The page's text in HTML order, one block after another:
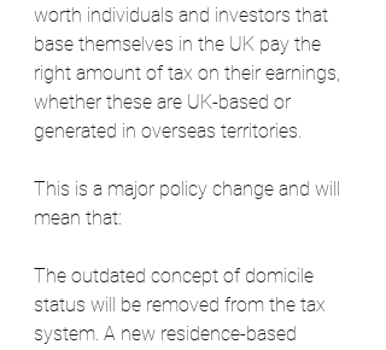
worth individuals and investors that
base themselves in the UK pay the
right amount of tax on their earnings,
whether these are UK-based or
generated in overseas territories.
This is a major policy change and will
mean that:
The outdated concept of domicile
status will be removed from the tax
system. A new residence-based